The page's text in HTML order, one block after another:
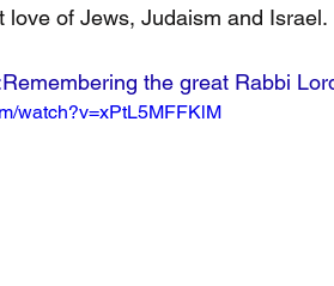
love of Jews, Judaism and Israel.
watch?v=xPtL5MFFKlM